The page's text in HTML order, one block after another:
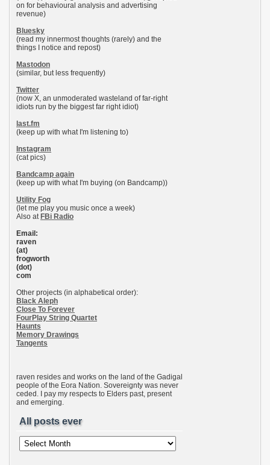
on for behavioural analysis and advertising
revenue)
Bluesky
(read my innermost thoughts (rarely) and the
things I notice and repost)
Mastodon
(similar, but less frequently)
Twitter
(now X, an unmoderated wasteland of far-right
idiots run by the biggest far right idiot)
last.fm
(keep up with what I'm listening to)
Instagram
(cat pics)
Bandcamp again
(keep up with what I'm buying (on Bandcamp))
Utility Fog
(let me play you music once a week)
Also at FBi Radio
Email:
raven
(at)
frogworth
(dot)
com
Other projects (in alphabetical order):
Black Aleph
Close To Forever
FourPlay String Quartet
Haunts
Memory Drawings
Tangents
raven resides and works on the land of the Gadigal
people of the Eora Nation. Sovereignty was never
ceded. I pay my respects to Elders past, present
and emerging.
All posts ever
All
posts
ever